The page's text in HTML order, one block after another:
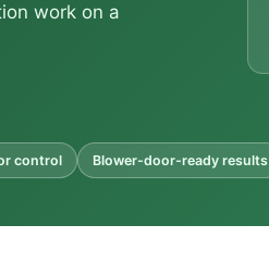
work on a
control Blower-door-ready results